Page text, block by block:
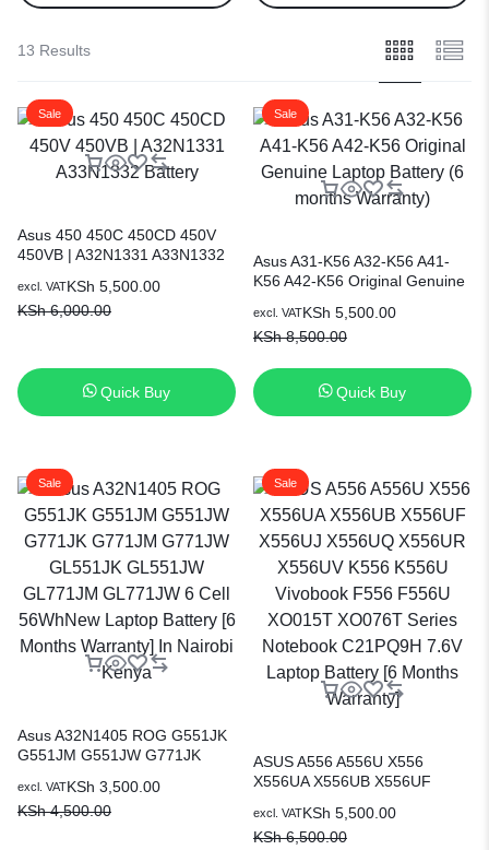
13 Results
Sale
Asus 450 450C 450CD 450V
450VB | A32N1331 A33N1332
KSh6,000.00
KSh 5,500.00
excl. VAT
Quick Buy
Sale
Asus A31-K56 A32-K56 A41-
K56 A42-K56 Original Genuine
Warranty)
KSh8,500.00
KSh 5,500.00
excl. VAT
Quick Buy
Sale
Asus A32N1405 ROG G551JK
G551JM G551JW G771JK
GL551JW GL771JM GL771JW
6 Cell 56WhNew Laptop
KSh4,500.00
KSh 3,500.00
excl. VAT
Sale
ASUS A556 A556U X556
X556UA X556UB X556UF
X556UV K556 K556U Vivobook
F556 F556U XO015T XO076T
KSh6,500.00
KSh 5,500.00
excl. VAT